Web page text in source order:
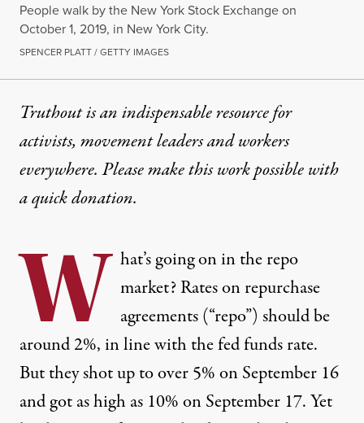
People walk by the New York Stock Exchange on
October 1, 2019, in New York City.
SPENCER PLATT / GETTY IMAGES
Truthout is an indispensable resource for
activists, movement leaders and workers
everywhere. Please make this work possible with
aquick donation.
W hat’s going on in the repo
market? Rates on repurchase
agreements (“repo”) should be
around 2%, in line with the fed funds rate.
But theyshot up to over 5%on September 16
and got as high as 10% on September 17. Yet